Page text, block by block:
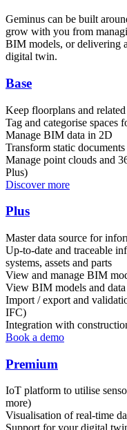
Geminus can be built
grow with you from
BIM models, or delivering
digital twin.
Base
Keep floorplans and
Tag and categorise
Manage BIM data in 2D
Transform static
Manage point clouds and
Plus)
Discover more
Plus
Master data source for
Up-to-date and traceable
systems, assets and parts
View and manage BIM
View BIM models and
Import / export and
IFC)
Integration with
Book a demo
Premium
IoT platform to utilise
more)
Visualisation of real-time